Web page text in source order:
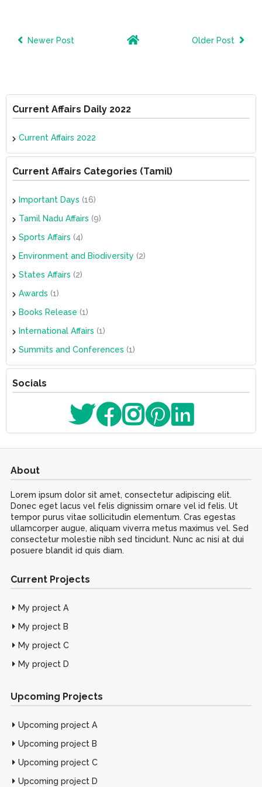
Newer Post Older Post
Current Affairs Daily 2022
Current Affairs 2022
Current Affairs Categories (Tamil)
Important Days (16)
Tamil Nadu Affairs (9)
Sports Affairs (4)
Environment and Biodiversity (2)
States Affairs (2)
Awards (1)
Books Release (1)
International Affairs (1)
Summits and Conferences (1)
Socials
About
Lorem ipsum dolor sit amet, consectetur adipiscing elit.
Donec eget lacus vel felis dignissim ornare vel id felis. Ut
tempor purus vitae sollicitudin elementum. Cras egestas
ullamcorper augue, aliquam viverra metus maximus vel. Sed
consectetur molestie nibh sed tincidunt. Nunc ac nisi at dui
posuere blandit id quis diam.
Current Projects
My project A
My project B
My project C
My project D
Upcoming Projects
Upcoming project A
Upcoming project B
Upcoming project C
Upcoming project D